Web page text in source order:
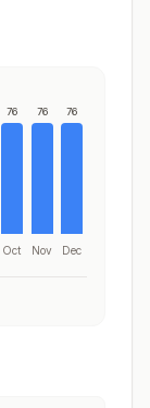
76
Oct
76
Nov
76
Dec